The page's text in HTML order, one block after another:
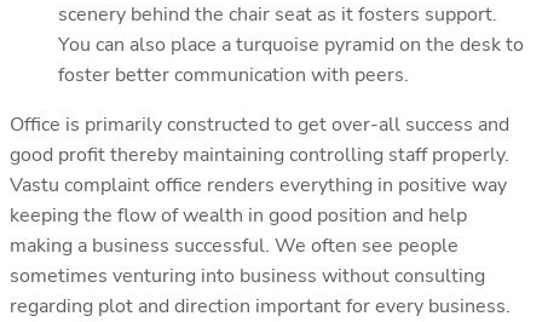
scenery behind the chair seat as it fosters support.
You can also place a turquoise pyramid on the desk to
foster better communication with peers.
Office is primarily constructed to get over-all success and
good profit thereby maintaining controlling staff properly.
Vastu complaint office renders everything in positive way
keeping the flow of wealth in good position and help
making a business successful. We often see people
sometimes venturing into business without consulting
regarding plot and direction important for every business.